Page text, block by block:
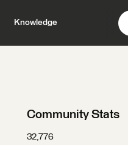
Knowledge
Community Stats
32,776